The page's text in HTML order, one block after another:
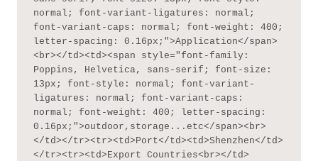
normal; font-variant-ligatures: normal;
font-variant-caps: normal; font-weight: 400;
letter-spacing: 0.16px;">Application</span>
<br></td><td><span style="font-family:
Poppins, Helvetica, sans-serif; font-size:
13px; font-style: normal; font-variant-
ligatures: normal; font-variant-caps:
normal; font-weight: 400; letter-spacing:
0.16px;">outdoor,storage...etc</span><br>
</td></tr><tr><td>Port</td><td>Shenzhen</td>
</tr><tr><td>Export Countries<br></td>